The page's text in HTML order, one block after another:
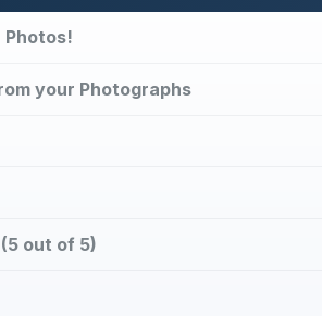
your Photographs
out of 5)